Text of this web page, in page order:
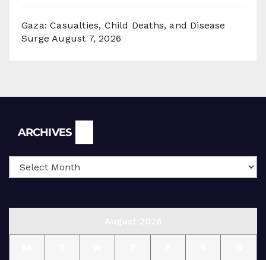
Gaza: Casualties, Child Deaths, and Disease
Surge August 7, 2026
ARCHIVES